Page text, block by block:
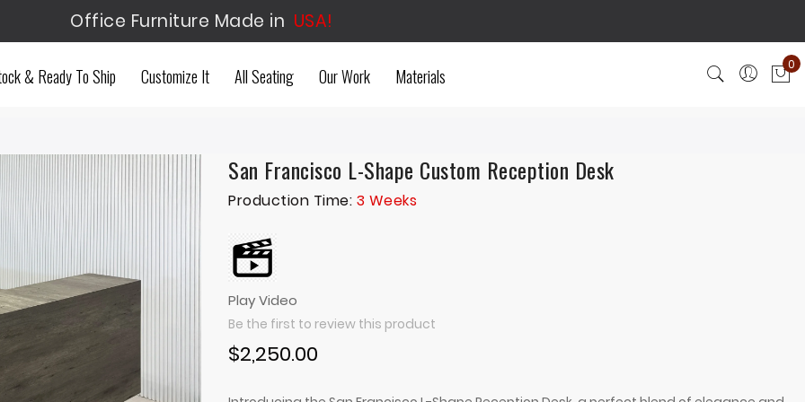
Office Furniture Made in USA!
& Ready To Ship Customize It All Seating Our Work Materials
0
San Francisco L-Shape Custom Reception Desk
Production Time: 3 Weeks
Play Video
Be the first to review this product
$2,250.00